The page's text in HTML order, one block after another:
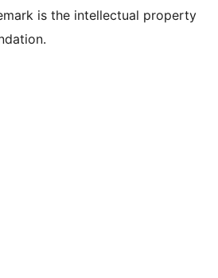
is the intellectual property